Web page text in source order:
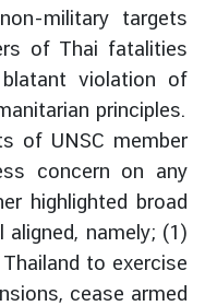
military targets
of Thai fatalities
violation of
principles.
of UNSC member
concern on any
highlighted broad
aligned, namely; (1)
to exercise
cease armed